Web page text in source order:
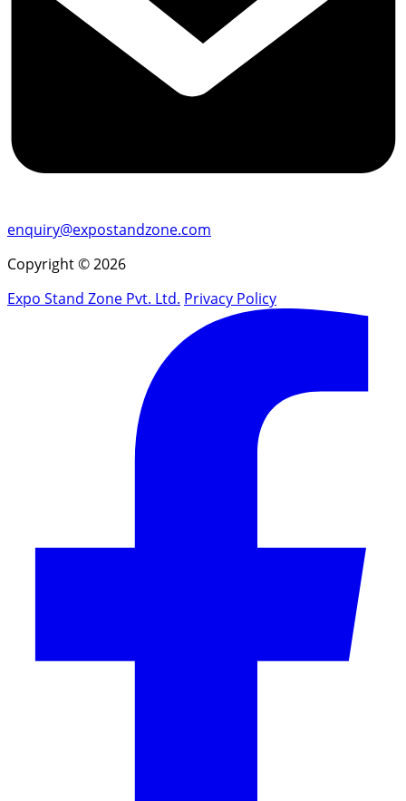
enquiry@expostandzone.com
Copyright © 2026
Expo Stand Zone Pvt. Ltd. Privacy Policy